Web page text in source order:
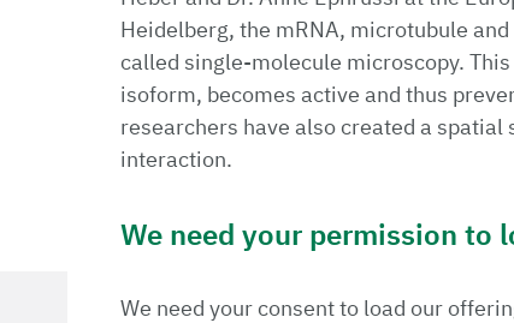
Heidelberg, the mRNA, microtubule
called single-molecule microscopy.
isoform, becomes active and thus
researchers have also created a
interaction.
We need your permission to
We need your consent to load our